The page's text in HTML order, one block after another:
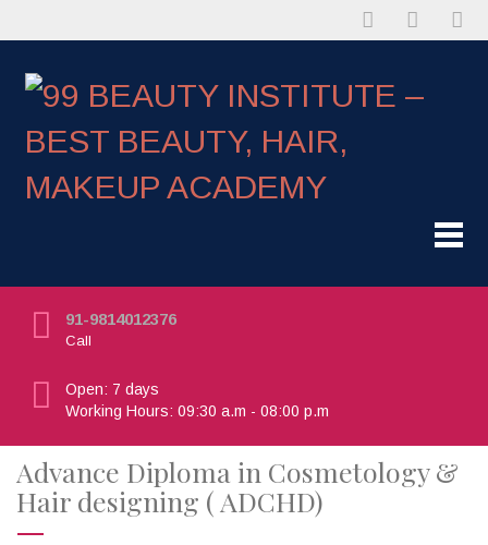
91-9814012376
Call
Open: 7 days
Working Hours: 09:30 a.m - 08:00 p.m
Advance Diploma in Cosmetology &
Hair designing ( ADCHD)